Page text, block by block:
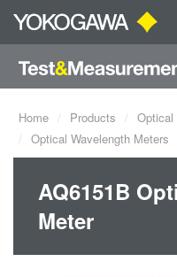
Home Products
Optical
Optical Wavelength Meters
AQ6151B
Meter